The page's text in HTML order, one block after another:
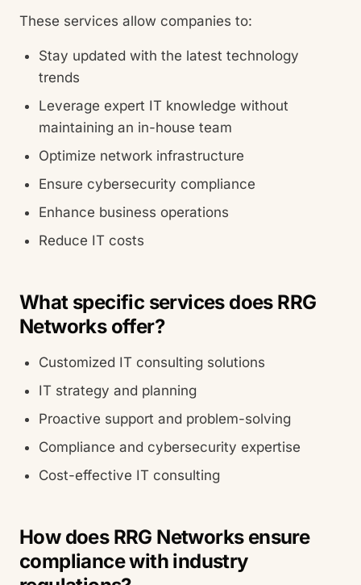
These services allow companies to:
Stay updated with the latest technology
trends
Leverage expert IT knowledge without
maintaining an in-house team
Optimize network infrastructure
Ensure cybersecurity compliance
Enhance business operations
Reduce IT costs
What specific services does RRG
Networks offer?
Customized IT consulting solutions
IT strategy and planning
Proactive support and problem-solving
Compliance and cybersecurity expertise
Cost-effective IT consulting
How does RRG Networks ensure
compliance with industry